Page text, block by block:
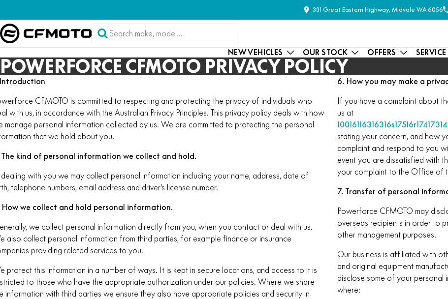
331 Great Eastern Highway, Midvale WA 6056
NEW VEHICLES OUR STOCK OFFERS SERVICE
POWERFORCE CFMOTO PRIVACY POLICY
Introduction
CFMOTO is committed to respecting and protecting the privacy of individuals who
with us, in accordance with the Australian Privacy Principles. This privacy policy deals with how
manage personal information collected by us. We are committed to protecting the personal
that we hold about you.
The kind of personal information we collect and hold.
with you we may collect personal information including your name, address, date of
telephone numbers, email address and driver's license number.
How we collect and hold personal information.
we collect personal information directly from you, when you contact or deal with us.
also collect personal information from third parties, for example finance or insurance
providing related services to you.
protect this information in a number of ways. It is kept in secure locations, and access to it is
to those who have the appropriate authorization under our policies. Where we share
information with third parties we ensure they also have appropriate policies and security in
6. How you may make a
If you have a complaint about
us at
stating your concern, and how
complaint and respond to you
event you are dissatisfied with
your complaint to the Office of
7. Transfer of personal
Powerforce CFMOTO may
overseas recipients in order to
other management purposes.
Our business is affiliated with
and original equipment
disclose some of your personal
where: